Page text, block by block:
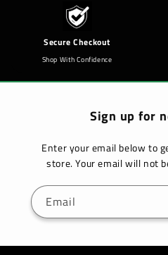
Secure Checkout
Shop With Confidence
Sign up for
Enter your email below to
store. Your email will not
Email